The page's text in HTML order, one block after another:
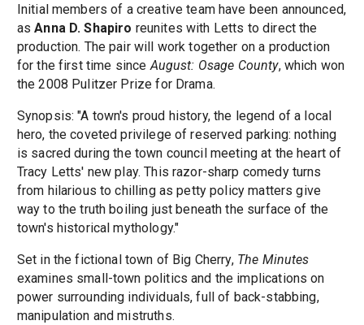
Initial members of a creative team have been announced,
asAnna D. Shapiro reunites with Letts to direct the
production. The pair will work together on a production
for the first time sinceAugust: Osage County, which won
the 2008 Pulitzer Prize for Drama.
Synopsis: "A town's proud history, the legend of a local
hero, the coveted privilege of reserved parking: nothing
is sacred during the town council meeting at the heart of
Tracy Letts' new play. This razor-sharp comedy turns
from hilarious to chilling as petty policy matters give
way to the truth boiling just beneath the surface of the
town's historical mythology."
Set in the fictional town of Big Cherry, The Minutes
examines small-town politics and the implications on
power surrounding individuals, full of back-stabbing,
manipulation and mistruths.